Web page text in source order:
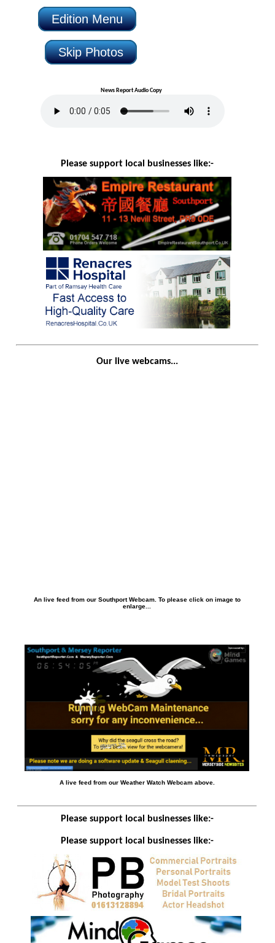
Edition Menu
Skip Photos
News Report Audio Copy
Please support local businesses like:-
Our live webcams...
An live feed from our Southport Webcam. To please click on image to
enlarge...
A live feed from our Weather Watch Webcam above.
Please support local businesses like:-
Please support local businesses like:-